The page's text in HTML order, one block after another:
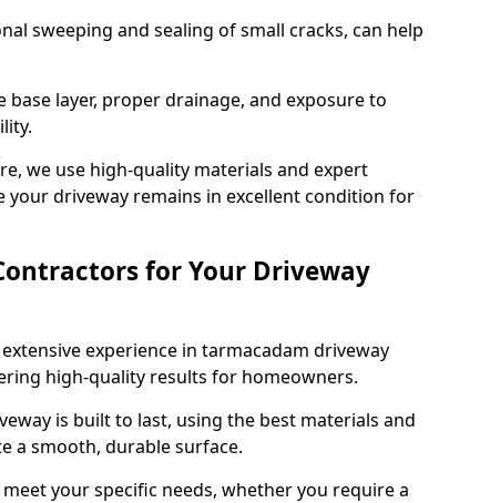
sweeping and sealing of small cracks, can help
base layer, proper drainage, and exposure to
we use high-quality materials and expert
driveway remains in excellent condition for
for Your Driveway
experience in tarmacadam driveway
high-quality results for homeowners.
is built to last, using the best materials and
a smooth, durable surface.
your specific needs, whether you require a